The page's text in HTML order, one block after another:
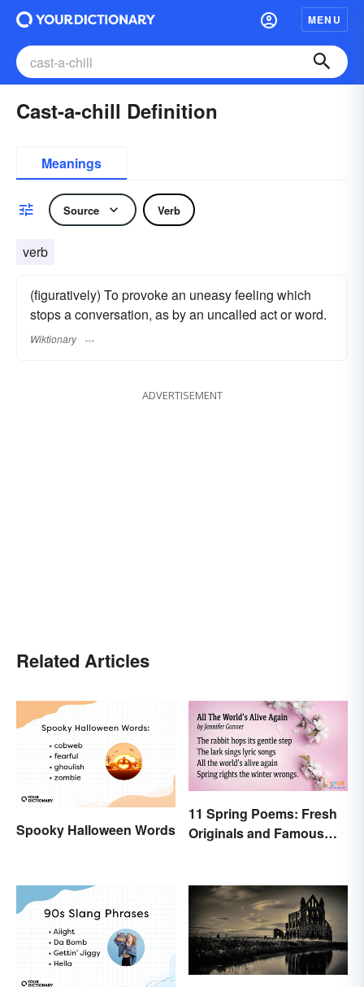
MENU
Cast-a-chill Definition
Meanings
Source Verb
verb
(figuratively) To provoke an uneasy feeling which
stops a conversation, as by an uncalled act or word.
Wiktionary
ADVERTISEMENT
Related Articles
Spooky Halloween Words
11 Spring Poems: Fresh
Originals and Famous